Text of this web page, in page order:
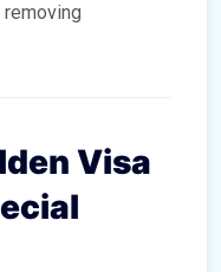
removing
Visa